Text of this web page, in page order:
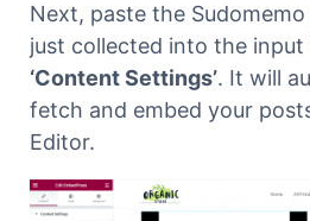
Next, paste the Sudomemo
just collected into the
‘Content Settings’. It will
fetch and embed your
Editor.